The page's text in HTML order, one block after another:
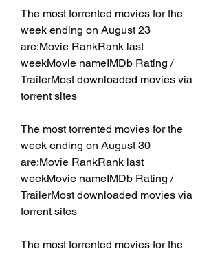
The most torrented movies for the
week ending on August 23
are:Movie RankRank last
weekMovie nameIMDb Rating /
TrailerMost downloaded movies via
torrent sites
The most torrented movies for the
week ending on August 30
are:Movie RankRank last
weekMovie nameIMDb Rating /
TrailerMost downloaded movies via
torrent sites
The most torrented movies for the